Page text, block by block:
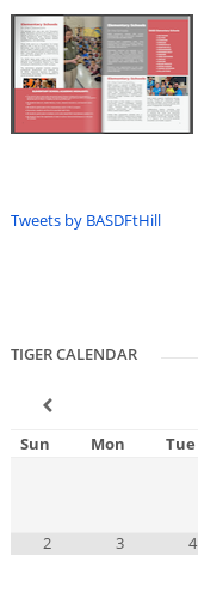
Tweets by BASDFtHill
TIGER CALENDAR
Sun
Mon Tue
2 3 4